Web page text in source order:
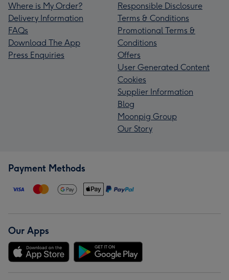
Where is My Order?
Delivery Information
FAQs
Download The App
Press Enquiries
Responsible Disclosure
Terms & Conditions
Promotional Terms &
Conditions
Offers
User Generated Content
Cookies
Supplier Information
Blog
Moonpig Group
Our Story
Payment Methods
Our Apps